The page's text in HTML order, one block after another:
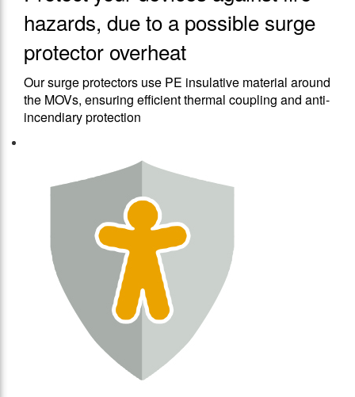
hazards, due to a possible surge
protector overheat
Our surge protectors use PE insulative material around
the MOVs, ensuring efficient thermal coupling and anti-
incendiary protection